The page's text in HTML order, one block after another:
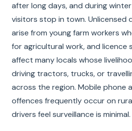
after long days, and during
visitors stop in town. Unlicensed
arise from young farm workers
for agricultural work, and licence
affect many locals whose
driving tractors, trucks, or
across the region. Mobile phone
offences frequently occur on
drivers feel surveillance is minimal.